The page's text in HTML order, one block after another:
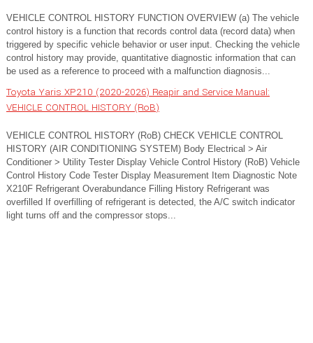
VEHICLE CONTROL HISTORY FUNCTION OVERVIEW (a) The vehicle
control history is a function that records control data (record data) when
triggered by specific vehicle behavior or user input. Checking the vehicle
control history may provide, quantitative diagnostic information that can
be used as a reference to proceed with a malfunction diagnosis...
Toyota Yaris XP210 (2020-2026) Reapir and Service Manual:
VEHICLE CONTROL HISTORY (RoB)
VEHICLE CONTROL HISTORY (RoB) CHECK VEHICLE CONTROL
HISTORY (AIR CONDITIONING SYSTEM) Body Electrical > Air
Conditioner > Utility Tester Display Vehicle Control History (RoB) Vehicle
Control History Code Tester Display Measurement Item Diagnostic Note
X210F Refrigerant Overabundance Filling History Refrigerant was
overfilled If overfilling of refrigerant is detected, the A/C switch indicator
light turns off and the compressor stops...